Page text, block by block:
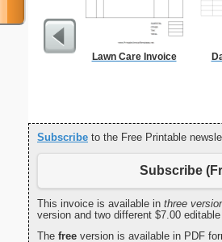
Lawn Care Invoice
Subscribe to the Free Printable
Subscribe
This invoice is available in three
version and two different $7.00
The free version is available in PDF